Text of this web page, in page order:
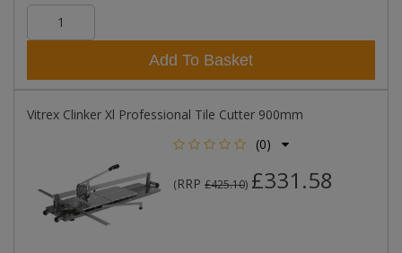
Add To Basket
Vitrex Clinker Xl Professional Tile Cutter 900mm
(0)
(RRP £425.10) £331.58